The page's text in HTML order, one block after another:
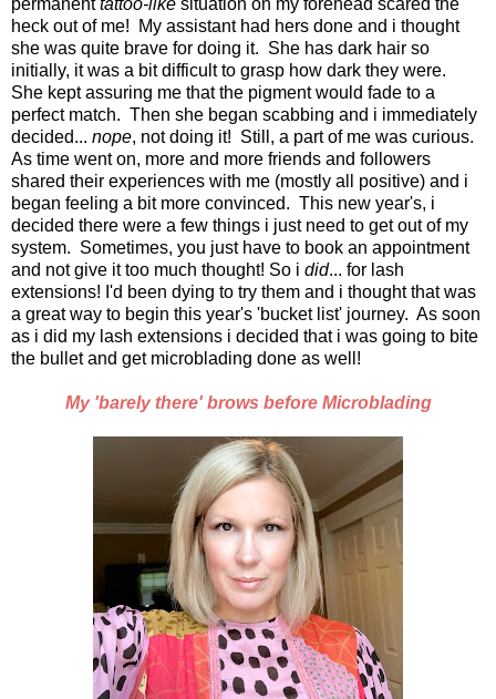
permanenttattoo-like situation on my forehead scared the
heck out of me! My assistant had hers done and i thought
she was quite brave for doing it. She has dark hair so
initially, it was a bit difficult to grasp how dark they were.
She kept assuring me that the pigment would fade to a
perfect match. Then she began scabbing and i immediately
decided... nope, not doing it! Still, a part of me was curious.
As time went on, more and more friends and followers
shared their experiences with me (mostly all positive) and i
began feeling a bit more convinced. This new year's, i
decided there were a few things i just need to get out of my
system. Sometimes, you just have to book an appointment
and not give it too much thought! So i did... for lash
extensions! I'd been dying to try them and i thought that was
a great way to begin this year's 'bucket list' journey. As soon
as i did my lash extensions i decided that i was going to bite
the bullet and get microblading done as well!
My 'barely there' brows before Microblading